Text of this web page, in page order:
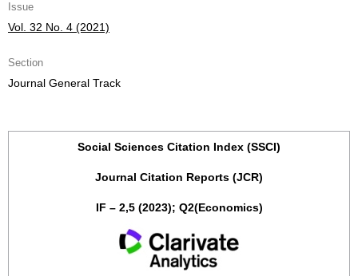
Issue
Vol. 32 No. 4 (2021)
Section
Journal General Track
Social Sciences Citation Index (SSCI)
Journal Citation Reports (JCR)
IF – 2,5 (2023); Q2(Economics)